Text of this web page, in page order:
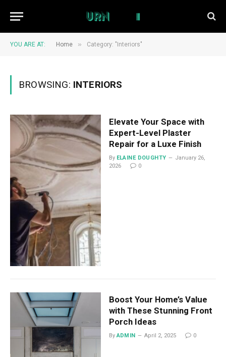
YOU ARE AT: Home » Category: "Interiors"
BROWSING: INTERIORS
Elevate Your Space with
Expert-Level Plaster
Repair for a Luxe Finish
By ELAINE DOUGHTY
January 26,
2026
0
Boost Your Home’s Value
with These Stunning Front
Porch Ideas
By ADMIN April 2, 2025 0